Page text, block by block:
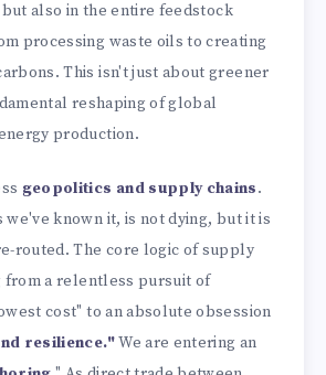
also in the entire feedstock
processing waste oils to creating
This isn't just about greener
reshaping of global
production.
geopolitics and supply chains.
we've known it, is not dying, but it is
routed. The core logic of supply
from a relentless pursuit of
cost" to an absolute obsession
resilience."We are entering an